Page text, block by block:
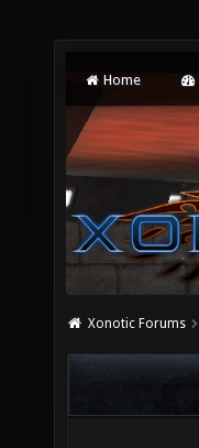
Home
Xonotic Forums